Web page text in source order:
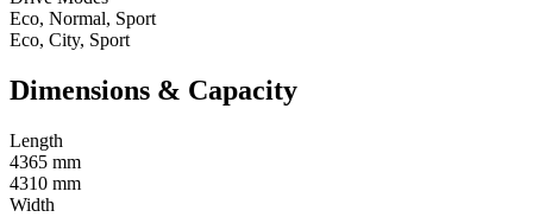
Eco, Normal, Sport
Eco, City, Sport
Dimensions & Capacity
Length
4365 mm
4310 mm
Width